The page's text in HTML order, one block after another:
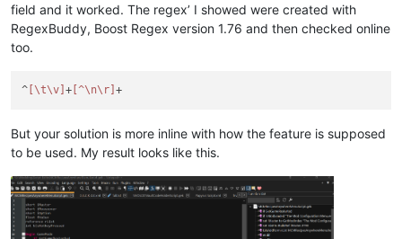
field and it worked. The regex’ I showed were created with
RegexBuddy, Boost Regex version 1.76 and then checked online
too.
^ [\t\v]+ [^\n\r]
But your solution is more inline with how the feature is supposed
to be used. My result looks like this.